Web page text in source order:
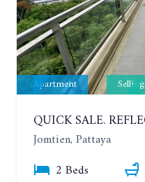
Apartment Selling
Jomtien, Pattaya
2 Beds